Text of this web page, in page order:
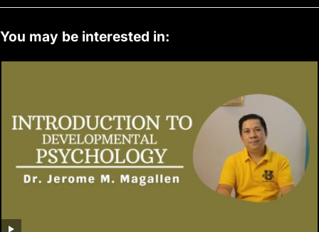
You may be interested in: